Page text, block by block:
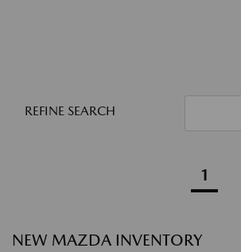
REFINE SEARCH
1
NEW MAZDA INVENTORY